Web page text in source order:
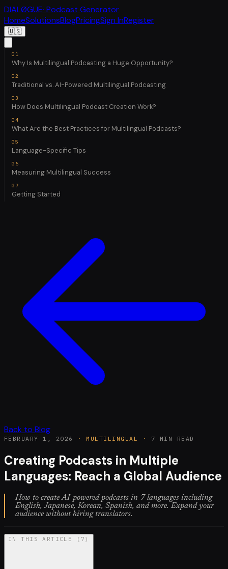
DIALØGUE· Podcast Generator
HomeSolutionsBlogPricingSign InRegister
🇺🇸
Why Is Multilingual Podcasting a Huge Opportunity?
Traditional vs. AI-Powered Multilingual Podcasting
How Does Multilingual Podcast Creation Work?
What Are the Best Practices for Multilingual Podcasts?
Language-Specific Tips
Measuring Multilingual Success
Getting Started
Back to Blog
FEBRUARY 1, 2026 · MULTILINGUAL · 7 MIN READ
Creating Podcasts in Multiple
Languages: Reach a Global Audience
How to create AI-powered podcasts in 7 languages including
English, Japanese, Korean, Spanish, and more. Expand your
audience without hiring translators.
IN THIS ARTICLE ( 7 )